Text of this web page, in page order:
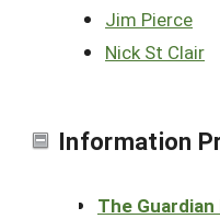
Jim Pierce
Nick St Clair
Information
The